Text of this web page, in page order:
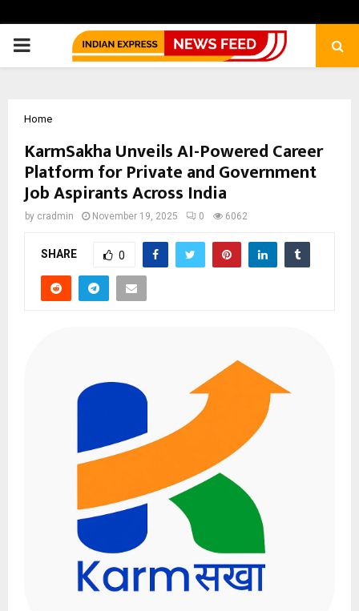
PRIMARY
Home
KarmSakha Unveils AI-Powered Career
Platform for Private and Government
Job Aspirants Across India
by cradmin November 19, 2025 0 6062
SHARE 0